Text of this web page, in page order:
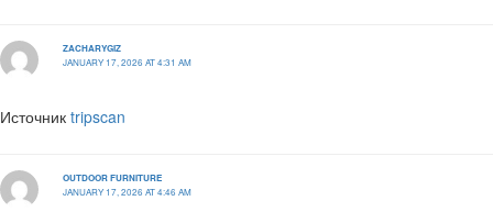
ZACHARYGIZ
JANUARY 17, 2026 AT 4:31 AM
Источник tripscan
OUTDOOR FURNITURE
JANUARY 17, 2026 AT 4:46 AM